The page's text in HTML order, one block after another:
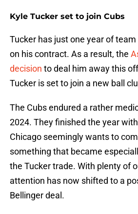
Kyle Tucker set to join Cubs
Tucker has just one year of
on his contract. As a result, the
decision to deal him away this
Tucker is set to join a new ball
The Cubs endured a rather
2024. They finished the year
Chicago seemingly wants to
something that became
the Tucker trade. With plenty of
attention has now shifted to a
Bellinger deal.